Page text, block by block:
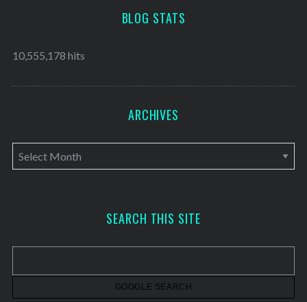
BLOG STATS
10,555,178 hits
ARCHIVES
A
r
v
SEARCH THIS SITE